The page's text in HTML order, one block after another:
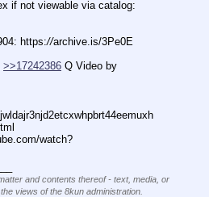
if not viewable via catalog:
https://archive.is/3Pe0E
>>17242386 Q Video by
watch?
and contents thereof - text, media, or
views of the 8kun administration.